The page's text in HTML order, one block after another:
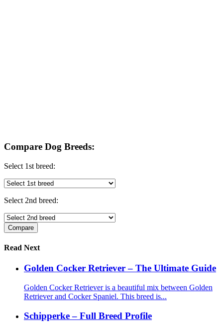
Compare Dog Breeds:
Select 1st breed:
Select 2nd breed:
Read Next
Golden Cocker Retriever – The Ultimate Guide
Golden Cocker Retriever is a beautiful mix between Golden
Retriever and Cocker Spaniel. This breed is...
Schipperke – Full Breed Profile